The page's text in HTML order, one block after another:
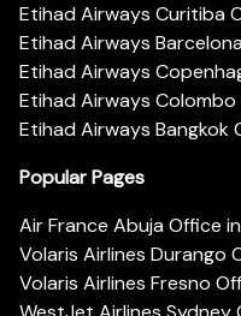
Etihad Airways Curitiba
Etihad Airways
Etihad Airways
Etihad Airways Colombo
Etihad Airways Bangkok
Popular Pages
Air France Abuja Office
Volaris Airlines Durango
Volaris Airlines Fresno